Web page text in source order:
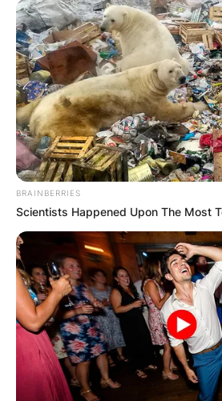
Born on August 13, 1979, Lisa
bowler at the Women’s
(WNCL) in 1997, and later
to attain 1,000 runs and 100
BRAINBERRIES
Scientists Happened Upon The Most